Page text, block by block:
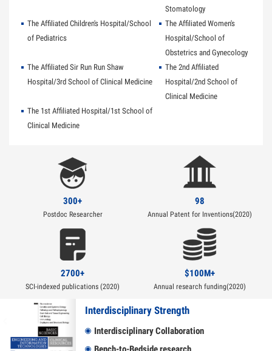
Stomatology
The Affiliated Children's Hospital/School
of Pediatrics
The Affiliated Women's
Hospital/School of
Obstetrics and Gynecology
The Affiliated Sir Run Run Shaw
Hospital/3rd School of Clinical Medicine
The 2nd Affiliated
Hospital/2nd School of
Clinical Medicine
The 1st Affiliated Hospital/1st School of
Clinical Medicine
300+
Postdoc Researcher
98
Annual Patent for Inventions(2020)
2700+
SCI-indexed publications (2020)
$100M+
Annual research funding(2020)
Interdisciplinary Strength
Interdisciplinary Collaboration